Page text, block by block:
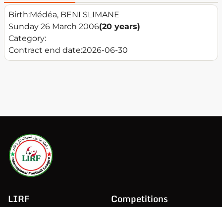
Birth:Médéa, BENI SLIMANE
Sunday 26 March 2006(20 years)
Category:
Contract end date:2026-06-30
LIRF Competitions